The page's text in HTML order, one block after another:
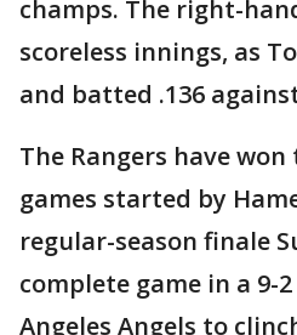
champs. The right-
scoreless innings, as
and batted .136
The Rangers have
games started by
regular-season finale
complete game in a 9-
Angeles Angels to